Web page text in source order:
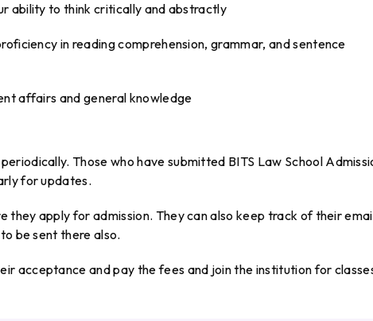
ability to think critically and abstractly
in reading comprehension, grammar, and sentence
affairs and general knowledge
Those who have submitted BITS Law School
for updates.
they apply for admission. They can also keep track of their
be sent there also.
acceptance and pay the fees and join the institution for